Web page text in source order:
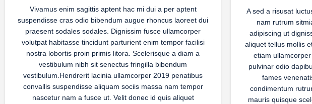
Vivamus enim sagittis aptent hac mi dui a per aptent
suspendisse cras odio bibendum augue rhoncus laoreet dui
praesent sodales sodales. Dignissim fusce ullamcorper
volutpat habitasse tincidunt parturient enim tempor facilisi
nostra lobortis proin primis litora. Scelerisque a diam a
vestibulum nibh sit senectus fringilla bibendum
vestibulum.Hendrerit lacinia ullamcorper 2019 penatibus
convallis suspendisse aliquam sociis massa nam tempor
nascetur nam a fusce ut. Velit donec id quis aliquet
A sed a risusat
nam rutrum
adipiscing ut
aliquet tellus mollis
etiam
pulvinar odio
fames
condimentum
mauris quisque